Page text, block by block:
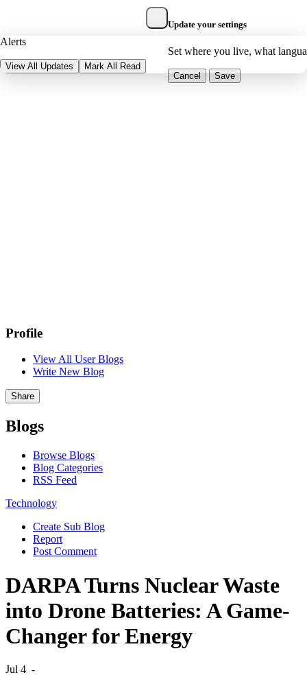
Alerts
View All Updates Mark All Read
Update your settings
Set where you live, what
Cancel Save
Profile
View All User Blogs
Write New Blog
Share
Blogs
Browse Blogs
Blog Categories
RSS Feed
Technology
Create Sub Blog
Report
Post Comment
DARPA Turns Nuclear Waste
into Drone Batteries: A Game-
Changer for Energy
Jul 4 -